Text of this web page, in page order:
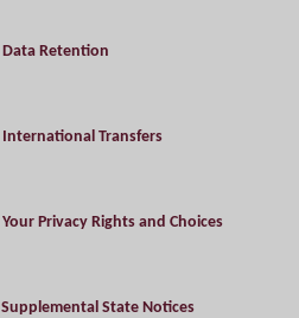
Data Retention
International Transfers
Your Privacy Rights and Choices
Supplemental State Notices